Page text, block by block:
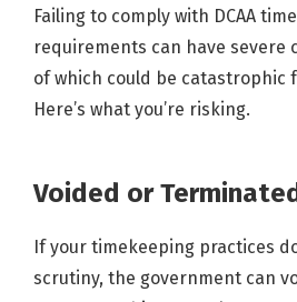
Failing to comply with DCAA
requirements can have severe
of which could be catastrophic
Here’s what you’re risking.
Voided or
If your timekeeping practices
scrutiny, the government can